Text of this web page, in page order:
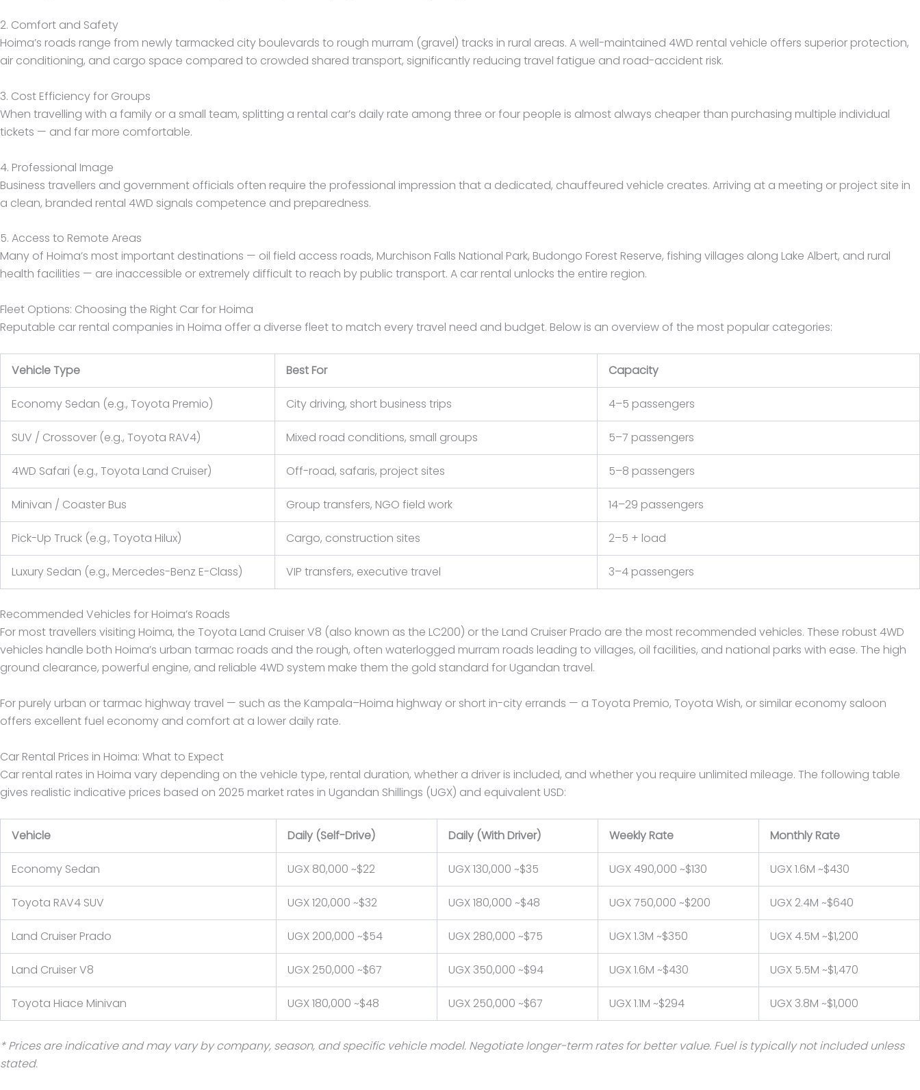
2. Comfort and Safety
Hoima’s roads range from newly tarmacked city boulevards to rough murram (gravel) tracks in rural areas. A well-maintained 4WD rental vehicle offers superior protection,
air conditioning, and cargo space compared to crowded shared transport, significantly reducing travel fatigue and road-accident risk.
3. Cost Efficiency for Groups
When travelling with a family or a small team, splitting a rental car’s daily rate among three or four people is almost always cheaper than purchasing multiple individual
tickets — and far more comfortable.
4. Professional Image
Business travellers and government officials often require the professional impression that a dedicated, chauffeured vehicle creates. Arriving at a meeting or project site in
a clean, branded rental 4WD signals competence and preparedness.
5. Access to Remote Areas
Many of Hoima’s most important destinations — oil field access roads, Murchison Falls National Park, Budongo Forest Reserve, fishing villages along Lake Albert, and rural
health facilities — are inaccessible or extremely difficult to reach by public transport. A car rental unlocks the entire region.
Fleet Options: Choosing the Right Car for Hoima
Reputable car rental companies in Hoima offer a diverse fleet to match every travel need and budget. Below is an overview of the most popular categories:
Vehicle Type Best For Capacity
Economy Sedan (e.g., Toyota Premio) City driving, short business trips 4–5 passengers
SUV / Crossover (e.g., Toyota RAV4) Mixed road conditions, small groups 5–7 passengers
4WD Safari (e.g., Toyota Land Cruiser) Off-road, safaris, project sites 5–8 passengers
Minivan / Coaster Bus Group transfers, NGO field work 14–29 passengers
Pick-Up Truck (e.g., Toyota Hilux) Cargo, construction sites 2–5 + load
Luxury Sedan (e.g., Mercedes-Benz E-Class) VIP transfers, executive travel 3–4 passengers
Recommended Vehicles for Hoima’s Roads
For most travellers visiting Hoima, the Toyota Land Cruiser V8 (also known as the LC200) or the Land Cruiser Prado are the most recommended vehicles. These robust 4WD
vehicles handle both Hoima’s urban tarmac roads and the rough, often waterlogged murram roads leading to villages, oil facilities, and national parks with ease. The high
ground clearance, powerful engine, and reliable 4WD system make them the gold standard for Ugandan travel.
For purely urban or tarmac highway travel — such as the Kampala–Hoima highway or short in-city errands — a Toyota Premio, Toyota Wish, or similar economy saloon
offers excellent fuel economy and comfort at a lower daily rate.
Car Rental Prices in Hoima: What to Expect
Car rental rates in Hoima vary depending on the vehicle type, rental duration, whether a driver is included, and whether you require unlimited mileage. The following table
gives realistic indicative prices based on 2025 market rates in Ugandan Shillings (UGX) and equivalent USD:
Vehicle Daily (Self-Drive) Daily (With Driver) Weekly Rate Monthly Rate
Economy Sedan UGX 80,000 ~$22 UGX 130,000 ~$35 UGX 490,000 ~$130 UGX 1.6M ~$430
Toyota RAV4 SUV UGX 120,000 ~$32 UGX 180,000 ~$48 UGX 750,000 ~$200 UGX 2.4M ~$640
Land Cruiser Prado UGX 200,000 ~$54 UGX 280,000 ~$75 UGX 1.3M ~$350 UGX 4.5M ~$1,200
Land Cruiser V8 UGX 250,000 ~$67 UGX 350,000 ~$94 UGX 1.6M ~$430 UGX 5.5M ~$1,470
Toyota Hiace Minivan UGX 180,000 ~$48 UGX 250,000 ~$67 UGX 1.1M ~$294 UGX 3.8M ~$1,000
* Prices are indicative and may vary by company, season, and specific vehicle model. Negotiate longer-term rates for better value. Fuel is typically not included unless
stated.